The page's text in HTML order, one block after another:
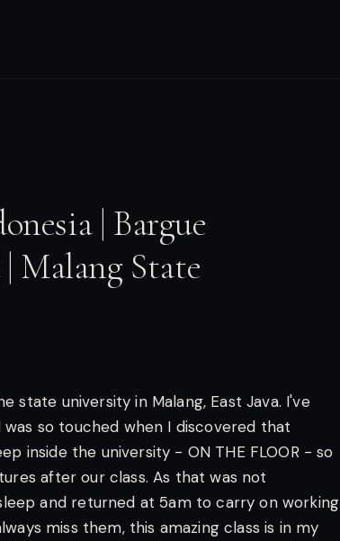
| Bargue
Malang State
university in Malang, East Java. I've
so touched when I discovered that
inside the university - ON THE FLOOR - so
after our class. As that was not
and returned at 5am to carry on working
miss them, this amazing class is in my